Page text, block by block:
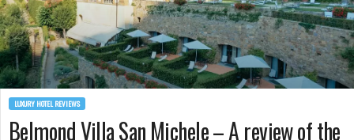
LUXURY HOTEL REVIEWS
Belmond Villa San Michele – A review of the